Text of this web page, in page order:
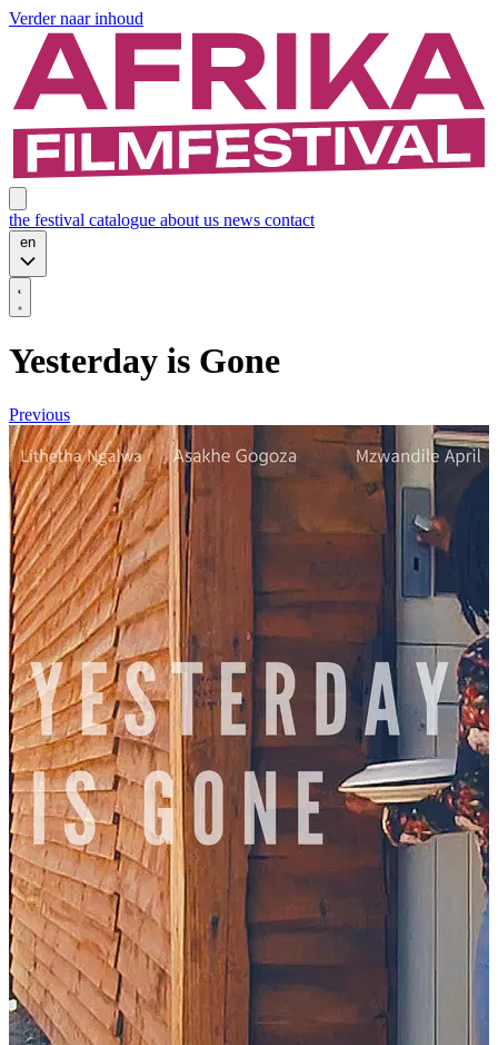
Verder naar inhoud
the festival catalogue about us news contact
en
Yesterday is Gone
Previous